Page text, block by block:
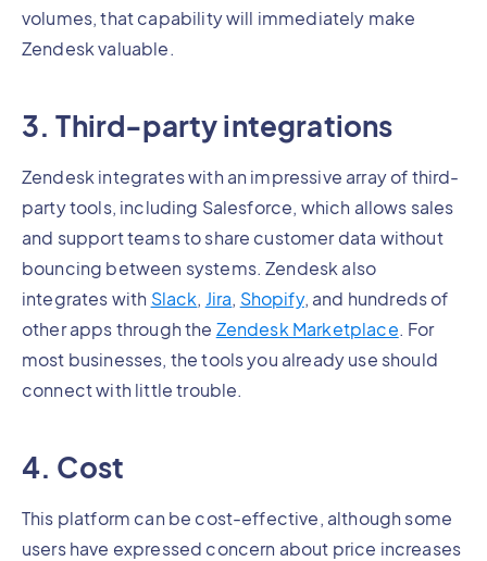
volumes, that capability will immediately make
Zendesk valuable.
3. Third-party integrations
Zendesk integrates with an impressive array of third-
party tools, including Salesforce, which allows sales
and support teams to share customer data without
bouncing between systems. Zendesk also
integrates with Slack, Jira, Shopify, and hundreds of
other apps through the Zendesk Marketplace. For
most businesses, the tools you already use should
connect with little trouble.
4. Cost
This platform can be cost-effective, although some
users have expressed concern about price increases